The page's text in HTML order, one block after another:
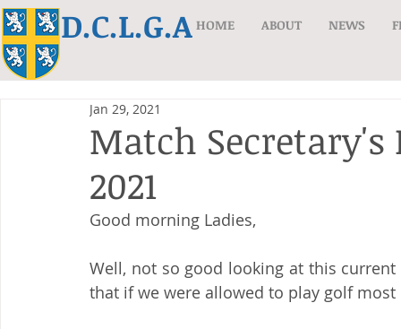
D.C.L.G.A HOME ABOUT NEWS
Match Secretary's
2021
Jan 29, 2021
Good morning Ladies,
Well, not so good looking at this
that if we were allowed to play golf